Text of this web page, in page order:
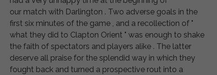
our match with Darlington . Two adverse goals in the
first six minutes of the game , and a recollection of "
what they did to Clapton Orient " was enough to shake
the faith of spectators and players alike . The latter
deserve all praise for the splendid way in which they
fought back and turned a prospective rout into a